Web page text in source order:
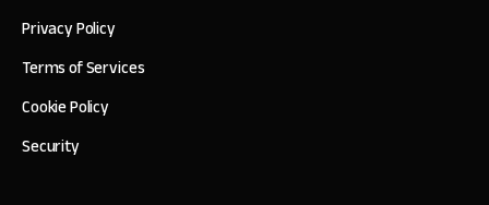
Privacy Policy
Terms of Services
Cookie Policy
Security